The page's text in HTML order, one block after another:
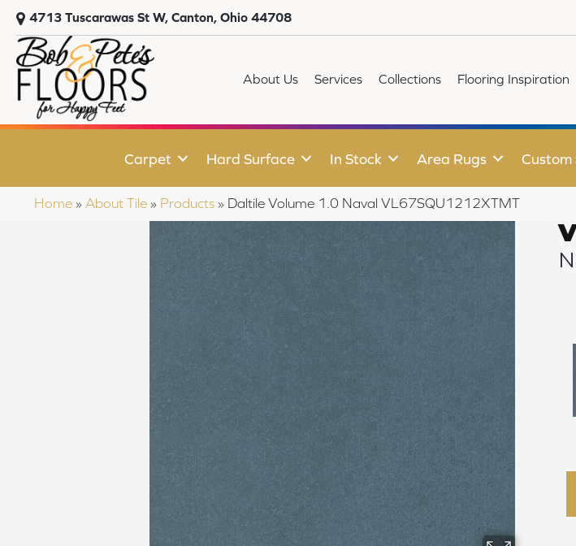
4713 Tuscarawas St W, Canton, Ohio 44708
About Us Services Collections Flooring Inspiration
Carpet Hard Surface In Stock Area Rugs Custom
Home » About Tile » Products » Daltile Volume 1.0 Naval VL67SQU1212XTMT